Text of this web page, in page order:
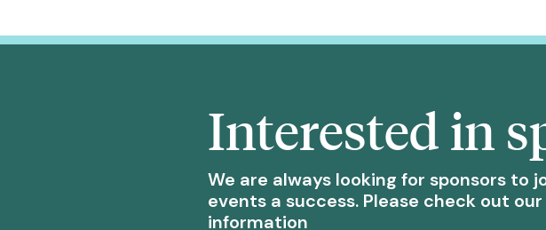
Interested in
We are always looking for sponsors to
events a success. Please check out
information